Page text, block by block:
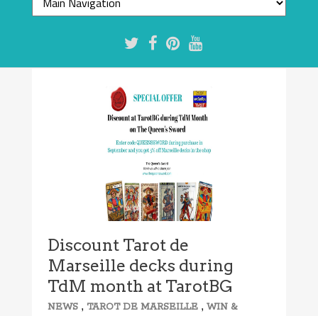
Discount Tarot de
Marseille decks during
TdM month at TarotBG
NEWS , TAROT DE MARSEILLE ,WIN &